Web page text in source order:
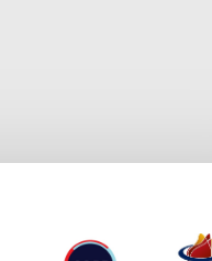
CORE MRIWA